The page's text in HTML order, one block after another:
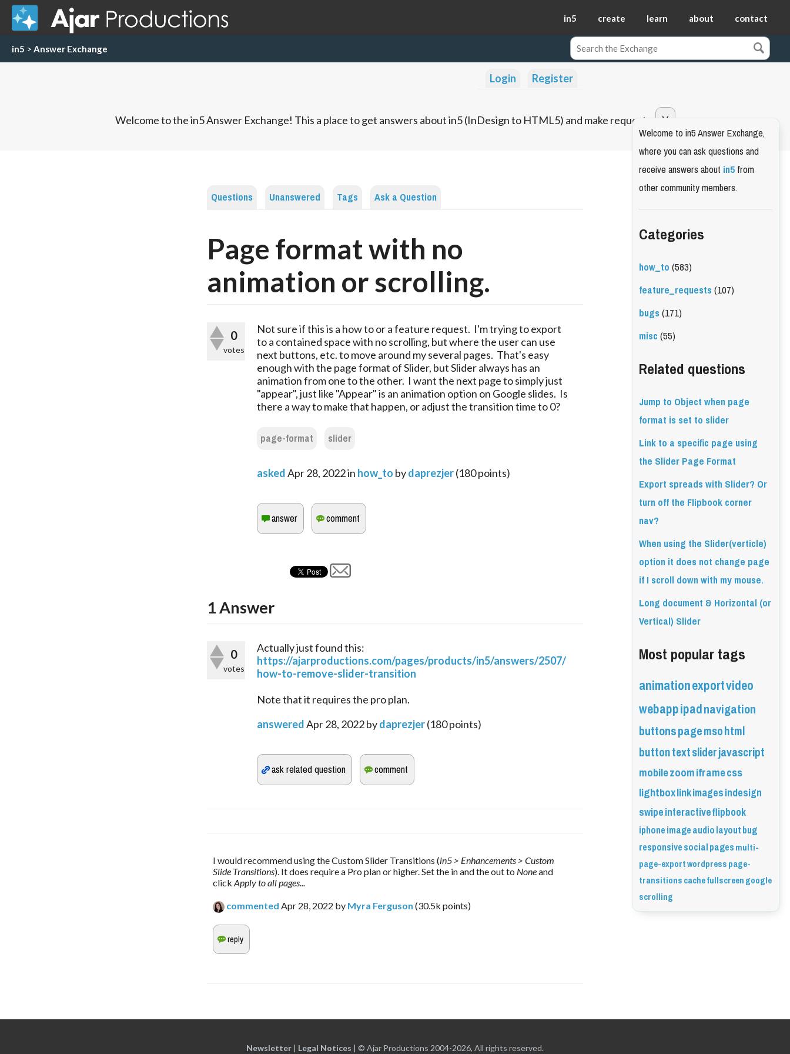
in5 create learn about contact
in5 > Answer Exchange
Login Register
Welcome to the in5 Answer Exchange! This a place to get answers about in5 (InDesign to HTML5) and make requests.
Questions Unanswered Tags Ask a Question
Page format with no
animation or scrolling.
0
votes
Not sure if this is a how to or a feature request. I'm trying to export
to a contained space with no scrolling, but where the user can use
next buttons, etc. to move around my several pages. That's easy
enough with the page format of Slider, but Slider always has an
animation from one to the other. I want the next page to simply just
"appear", just like "Appear" is an animation option on Google slides. Is
there a way to make that happen, or adjust the transition time to 0?
page-format slider
askedApr 28, 2022in how_to bydaprezjer(180points)
1Answer
0
votes
Actually just found this:
https://ajarproductions.com/pages/products/in5/answers/2507/
how-to-remove-slider-transition
Note that it requires the pro plan.
answeredApr 28, 2022bydaprezjer(180points)
I would recommend using the Custom Slider Transitions (in5 > Enhancements > Custom
Slide Transitions). It does require a Pro plan or higher. Set the in and the out to None and
click Apply to all pages...
commented Apr 28, 2022 by Myra Ferguson (30.5k points)
Welcome to in5 Answer Exchange,
where you can ask questions and
receive answers aboutin5from
other community members.
Categories
how_to(583)
feature_requests(107)
bugs(171)
misc(55)
Related questions
Jump to Object when page
format is set to slider
Link to a specific page using
the Slider Page Format
Export spreads with Slider? Or
turn off the Flipbook corner
nav?
When using the Slider(verticle)
option it does not change page
if I scroll down with my mouse.
Long document & Horizontal (or
Vertical) Slider
Most popular tags
animationexportvideo
webappipadnavigation
buttonspagemsohtml
buttontextsliderjavascript
mobilezoomiframecss
lightboxlinkimagesindesign
swipeinteractiveflipbook
iphoneimageaudiolayoutbug
responsivesocialpagesmulti-
page-exportwordpresspage-
transitionscachefullscreengoogle
scrolling
Newsletter | Legal Notices | © Ajar Productions 2004-2026, All rights reserved.